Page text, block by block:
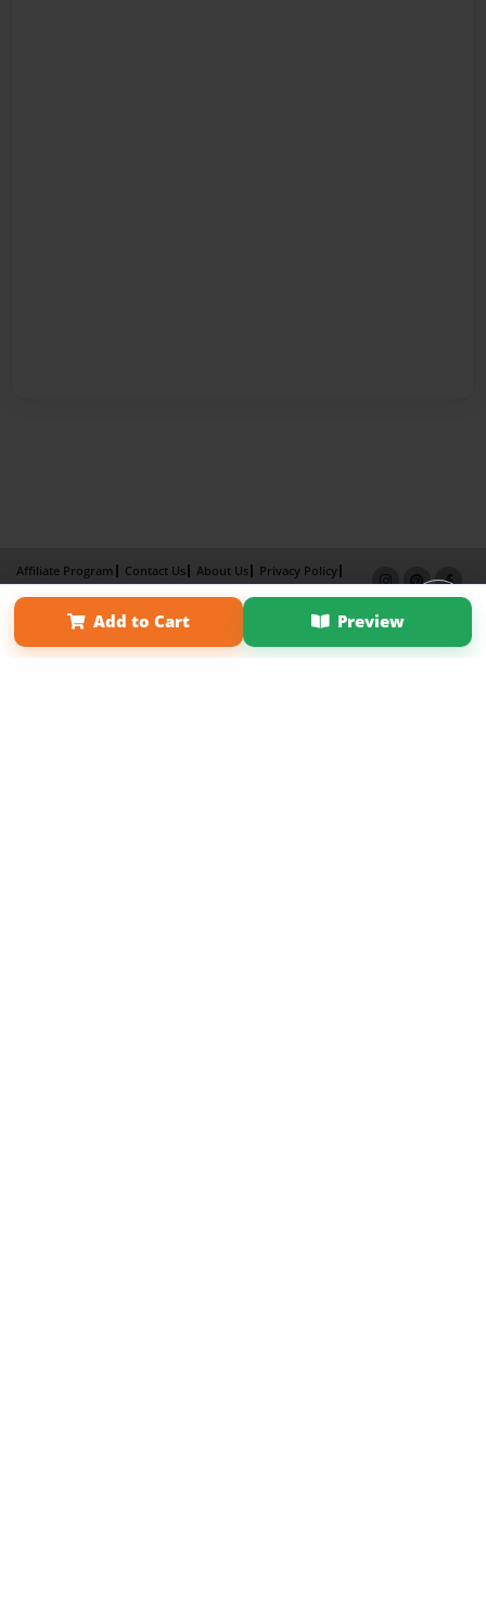
Add to Cart Preview
Affiliate Program Contact Us About Us
Privacy Policy
Term of Use
Why Bookemon